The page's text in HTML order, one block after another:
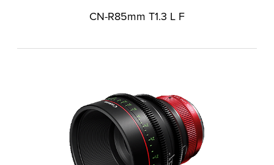
CN-R85mm T1.3 L F